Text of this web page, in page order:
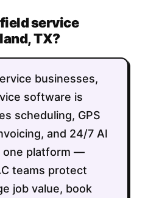
service
TX?
businesses,
software is
scheduling, GPS
and 24/7 AI
one platform —
teams protect
job value, book